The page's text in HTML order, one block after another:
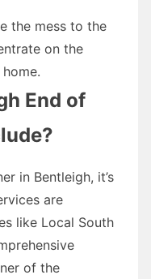
the mess to the
on the
End of
in Bentleigh, it’s
are
like Local South
of the